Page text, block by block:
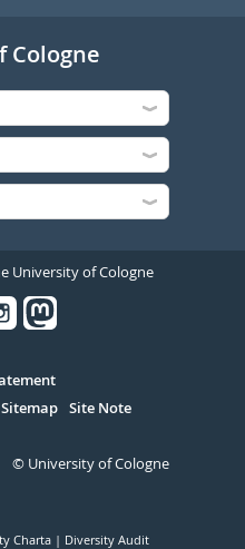
Cologne
University of Cologne
Sitemap Site Note
© University of Cologne
Charta Diversity Audit